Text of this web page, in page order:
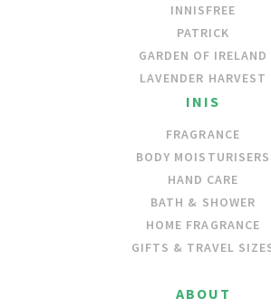
INNISFREE
PATRICK
GARDEN OF IRELAND
LAVENDER HARVEST
INIS
FRAGRANCE
BODY MOISTURISERS
HAND CARE
BATH & SHOWER
HOME FRAGRANCE
GIFTS & TRAVEL
ABOUT